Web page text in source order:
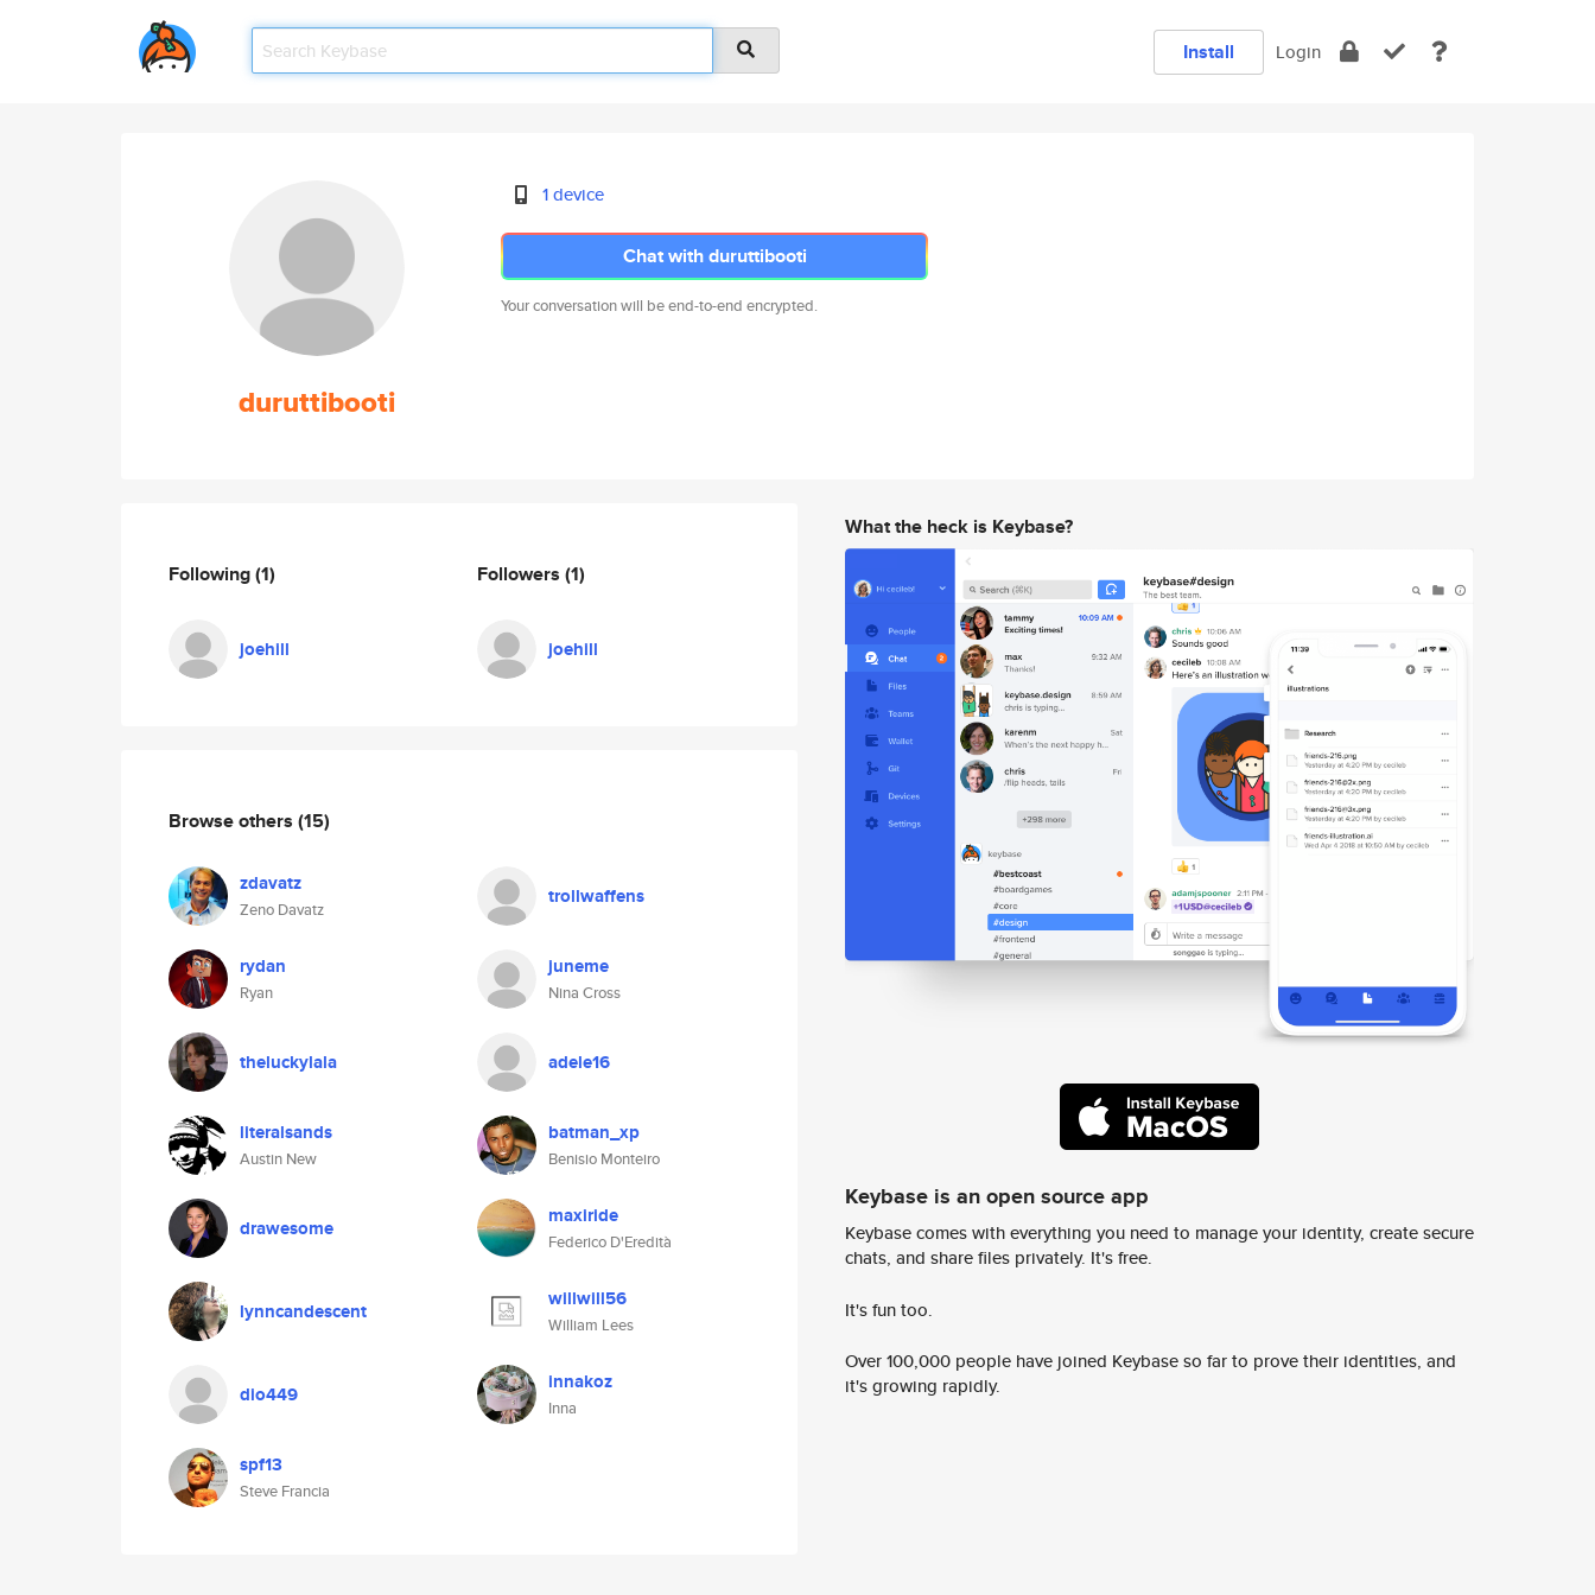
Install Login
duruttibooti
1 device
Chat with duruttibooti
Your conversation will be end-to-end encrypted.
Following(1)
joehill
Followers (1)
joehill
Browse others (15)
zdavatz
Zeno Davatz
trollwaffens
rydan
Ryan
juneme
Nina Cross
theluckylala adele16
literalsands
Austin New
batman_xp
Benisio Monteiro
drawesome maxiride
Federico D'Eredità
lynncandescent willwill56
William Lees
dio449 innakoz
Inna
spf13
Steve Francia
What the heck is Keybase?
Keybase is an open source app
Keybase comes with everything you need to manage your identity, create secure
chats, and share files privately. It's free.
It's fun too.
Over 100,000 people have joined Keybase so far to prove their identities, and
it's growing rapidly.